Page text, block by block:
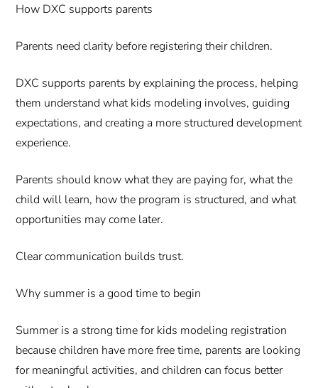
How DXC supports parents
Parents need clarity before registering their children.
DXC supports parents by explaining the process, helping
them understand what kids modeling involves, guiding
expectations, and creating a more structured development
experience.
Parents should know what they are paying for, what the
child will learn, how the program is structured, and what
opportunities may come later.
Clear communication builds trust.
Why summer is a good time to begin
Summer is a strong time for kids modeling registration
because children have more free time, parents are looking
for meaningful activities, and children can focus better